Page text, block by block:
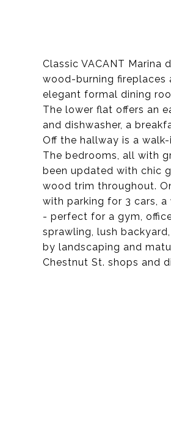
Classic VACANT
wood-burning fireplaces
elegant formal dining
The lower flat offers an
and dishwasher, a
Off the hallway is a
The bedrooms, all with
been updated with chic
wood trim throughout.
with parking for 3 cars,
- perfect for a gym,
sprawling, lush
by landscaping and
Chestnut St. shops and